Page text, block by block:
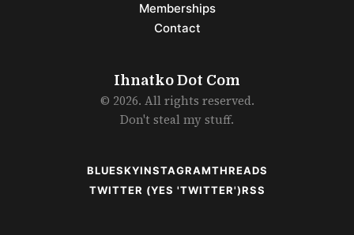
Ihnatko Dot Com
© 2026. All rights reserved.
Don't steal my stuff.
Memberships
Contact
BLUESKYINSTAGRAMTHREADS
TWITTER (YES 'TWITTER')RSS